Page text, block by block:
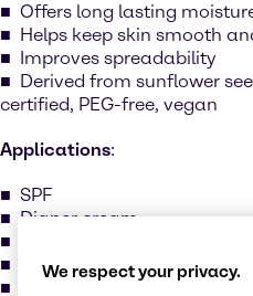
Offers long lasting
Helps keep skin smooth
Improves spreadability
Derived from sunflower
certified, PEG-free, vegan
Applications:
SPF
Diaper cream
Massage oil
Shower oil
We respect your privacy.